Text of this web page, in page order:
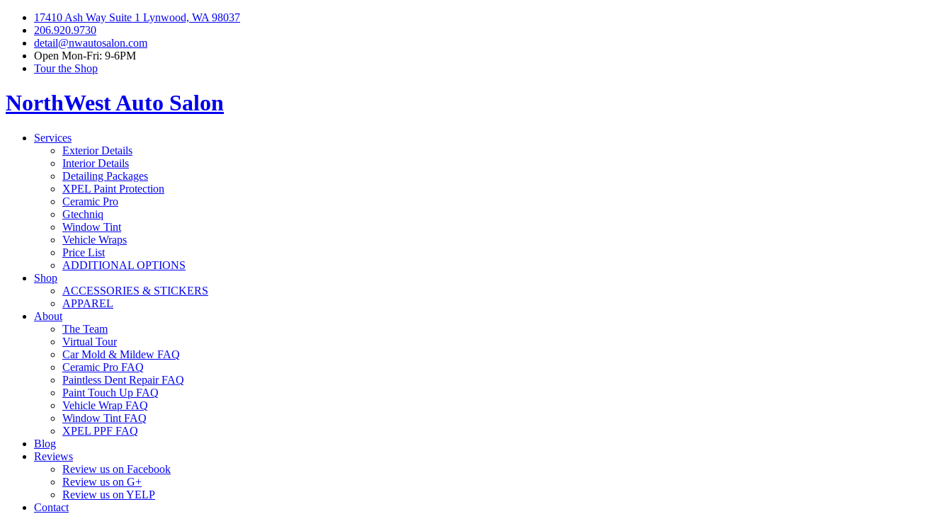
17410 Ash Way Suite 1 Lynwood, WA 98037
206.920.9730
detail@nwautosalon.com
Open Mon-Fri: 9-6PM
Tour the Shop
NorthWest Auto Salon
Services
Exterior Details
Interior Details
Detailing Packages
XPEL Paint Protection
Ceramic Pro
Gtechniq
Window Tint
Vehicle Wraps
Price List
ADDITIONAL OPTIONS
Shop
ACCESSORIES & STICKERS
APPAREL
About
The Team
Virtual Tour
Car Mold & Mildew FAQ
Ceramic Pro FAQ
Paintless Dent Repair FAQ
Paint Touch Up FAQ
Vehicle Wrap FAQ
Window Tint FAQ
XPEL PPF FAQ
Blog
Reviews
Review us on Facebook
Review us on G+
Review us on YELP
Contact